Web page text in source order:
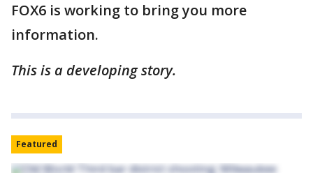
FOX6 is working to bring you more
information.
This is a developing story.
Featured